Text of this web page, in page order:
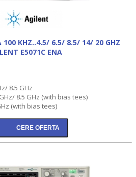
100 KHZ..4.5/ 6.5/ 8.5/ 14/ 20 GHZ
E5071C ENA
8.5 GHz
8.5 GHz (with bias tees)
(with bias tees)